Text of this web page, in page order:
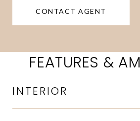
CONTACT AGENT
FEATURES &
INTERIOR